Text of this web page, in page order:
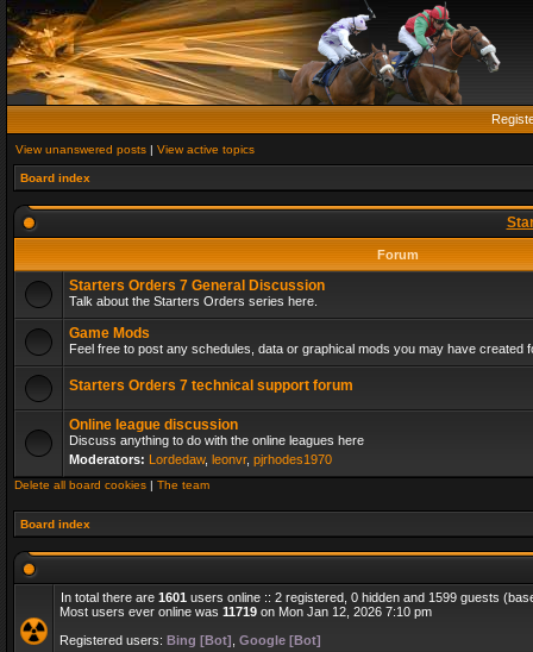
View unanswered posts | View active topics
Board index
Forum
Starters Orders 7 General Discussion
Talk about the Starters Orders series here.
Game Mods
Feel free to post any schedules, data or graphical mods you may have created
Starters Orders 7 technical support forum
Online league discussion
Discuss anything to do with the online leagues here
Moderators: Lordedaw, leonvr, pjrhodes1970
Delete all board cookies | The team
Board index
In total there are 1601 users online :: 2 registered, 0 hidden and 1599 guests
Most users ever online was 11719 on Mon Jan 12, 2026 7:10 pm
Registered users: Bing [Bot] Google [Bot]